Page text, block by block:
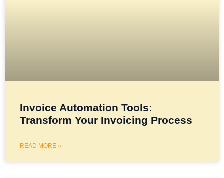
Invoice Automation Tools:
Transform Your Invoicing Process
READ MORE »